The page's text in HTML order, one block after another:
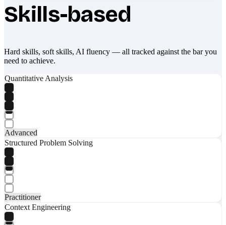
Skills-based
Hard skills, soft skills, AI fluency — all tracked against the bar you
need to achieve.
Quantitative Analysis
Advanced
Structured Problem Solving
Practitioner
Context Engineering